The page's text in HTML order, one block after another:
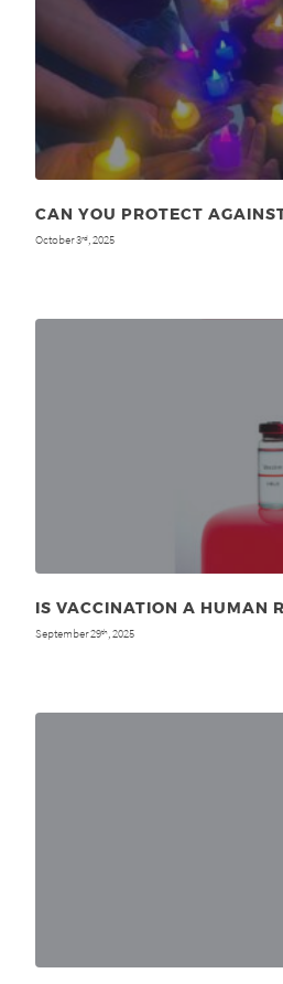
CAN YOU PROTECT
October 3rd , 2025
IS VACCINATION A HUMAN
September 29th , 2025